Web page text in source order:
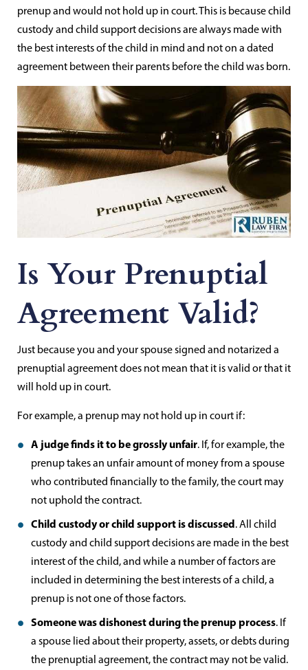
prenup and would not hold up in court. This is because child
custody and child support decisions are always made with
the best interests of the child in mind and not on a dated
agreement between their parents before the child was born.
Is Your Prenuptial
Agreement Valid?
Just because you and your spouse signed and notarized a
prenuptial agreement does not mean that it is valid or that it
will hold up in court.
For example, a prenup may not hold up in court if:
A judge finds it to be grossly unfair. If, for example, the
prenup takes an unfair amount of money from a spouse
who contributed financially to the family, the court may
not uphold the contract.
Child custody or child support is discussed. All child
custody and child support decisions are made in the best
interest of the child, and while a number of factors are
included in determining the best interests of a child, a
prenup is not one of those factors.
Someone was dishonest during the prenup process. If
a spouse lied about their property, assets, or debts during
the prenuptial agreement, the contract may not be valid.